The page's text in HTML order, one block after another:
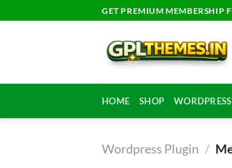
to
GET PREMIUM MEMBERSHIP
HOME SHOP
Wordpress Plugin /